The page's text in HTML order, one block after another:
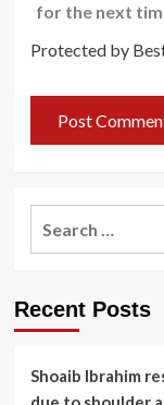
for the next
Protected by
Recent Posts
Shoaib Ibrahim